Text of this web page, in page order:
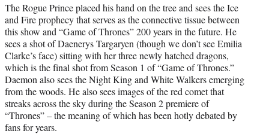
The Rogue Prince placed his hand on the tree and sees the Ice
and Fire prophecy that serves as the connective tissue between
this show and “Game of Thrones” 200 years in the future. He
sees a shot of Daenerys Targaryen (though we don’t see Emilia
Clarke’s face) sitting with her three newly hatched dragons,
which is the final shot from Season 1 of “Game of Thrones.”
Daemon also sees the Night King and White Walkers emerging
from the woods. He also sees images of the red comet that
streaks across the sky during the Season 2 premiere of
“Thrones” – the meaning of which has been hotly debated by
fans for years.